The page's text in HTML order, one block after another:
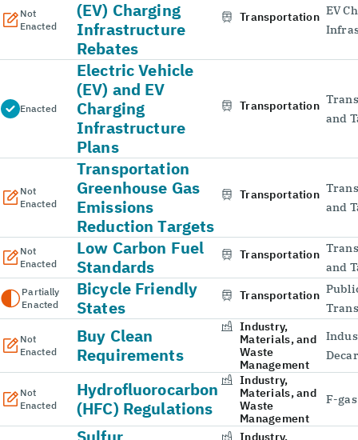
Not
Enacted
(EV) Charging
Infrastructure
Rebates
Transportation EV
Enacted
Electric Vehicle
(EV) and EV
Charging
Infrastructure
Plans
Transportation
and
Not
Enacted
Transportation
Greenhouse Gas
Emissions
Reduction Targets
Transportation
and
Not
Enacted
Low Carbon Fuel
Standards
Transportation
and
Partially
Enacted
Bicycle Friendly
States
Transportation
Not
Enacted
Buy Clean
Requirements
Industry,
Materials, and
Waste
Management
Not
Enacted
Hydrofluorocarbon
(HFC) Regulations
Industry,
Materials, and
Waste
Management
F-
Industry,